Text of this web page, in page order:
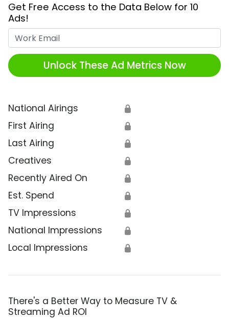
Get Free Access to the Data Below for 10
Ads!
Unlock These Ad Metrics Now
National Airings 🔒
First Airing 🔒
Last Airing 🔒
Creatives 🔒
Recently Aired On 🔒
Est. Spend 🔒
TV Impressions 🔒
National Impressions 🔒
Local Impressions 🔒
There's a Better Way to Measure TV &
Streaming Ad ROI